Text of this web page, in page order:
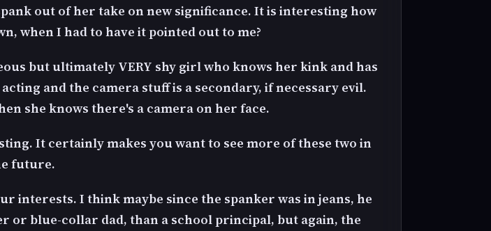
out of her take on new significance. It is interesting how
when I had to have it pointed out to me?
but ultimately VERY shy girl who knows her kink and has
and the camera stuff is a secondary, if necessary evil.
she knows there's a camera on her face.
It certainly makes you want to see more of these two in
future.
interests. I think maybe since the spanker was in jeans, he
or blue-collar dad, than a school principal, but again, the